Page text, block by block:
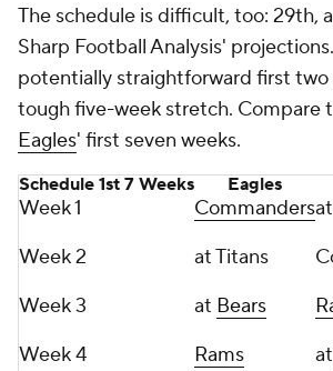
The schedule is difficult, too: 29th,
Sharp Football Analysis'
potentially straightforward first two
tough five-week stretch. Compare
Eagles' first seven weeks.
Schedule 1st 7 Weeks Eagles
Week 1 Commanders
Week 2
at Titans
Week 3
at Bears
Week 4
Rams at